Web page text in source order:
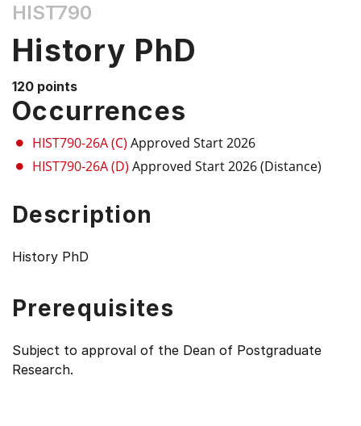
the
Tab
and
Down
arrow
select
items.
HIST790
History PhD
120 points
Occurrences
HIST790-26A (C) Approved Start 2026
HIST790-26A (D) Approved Start 2026 (Distance)
Description
History PhD
Prerequisites
Subject to approval of the Dean of Postgraduate
Research.